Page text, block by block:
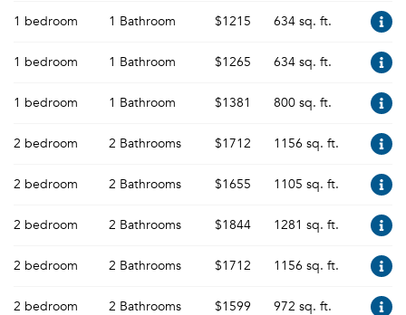
1 bedroom 1 Bathroom $1215 634 sq. ft.
1 bedroom 1 Bathroom $1265 634 sq. ft.
1 bedroom 1 Bathroom $1381 800 sq. ft.
2 bedroom 2 Bathrooms $1712 1156 sq. ft.
2 bedroom 2 Bathrooms $1655 1105 sq. ft.
2 bedroom 2 Bathrooms $1844 1281 sq. ft.
2 bedroom 2 Bathrooms $1712 1156 sq. ft.
2 bedroom 2 Bathrooms $1599 972 sq. ft.